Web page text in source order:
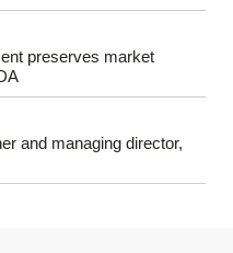
preserves market
and managing director,